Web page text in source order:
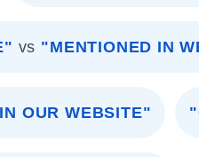
vs "MENTIONED IN
OUR WEBSITE"